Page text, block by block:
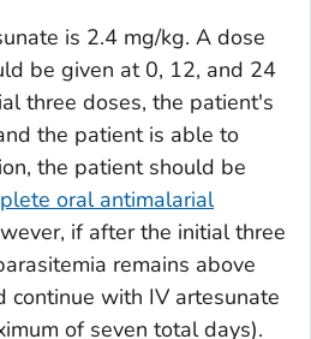
is 2.4 mg/kg. A dose
be given at 0, 12, and 24
three doses, the patient's
the patient is able to
the patient should be
oral antimalarial
if after the initial three
remains above
continue with IV artesunate
of seven total days).